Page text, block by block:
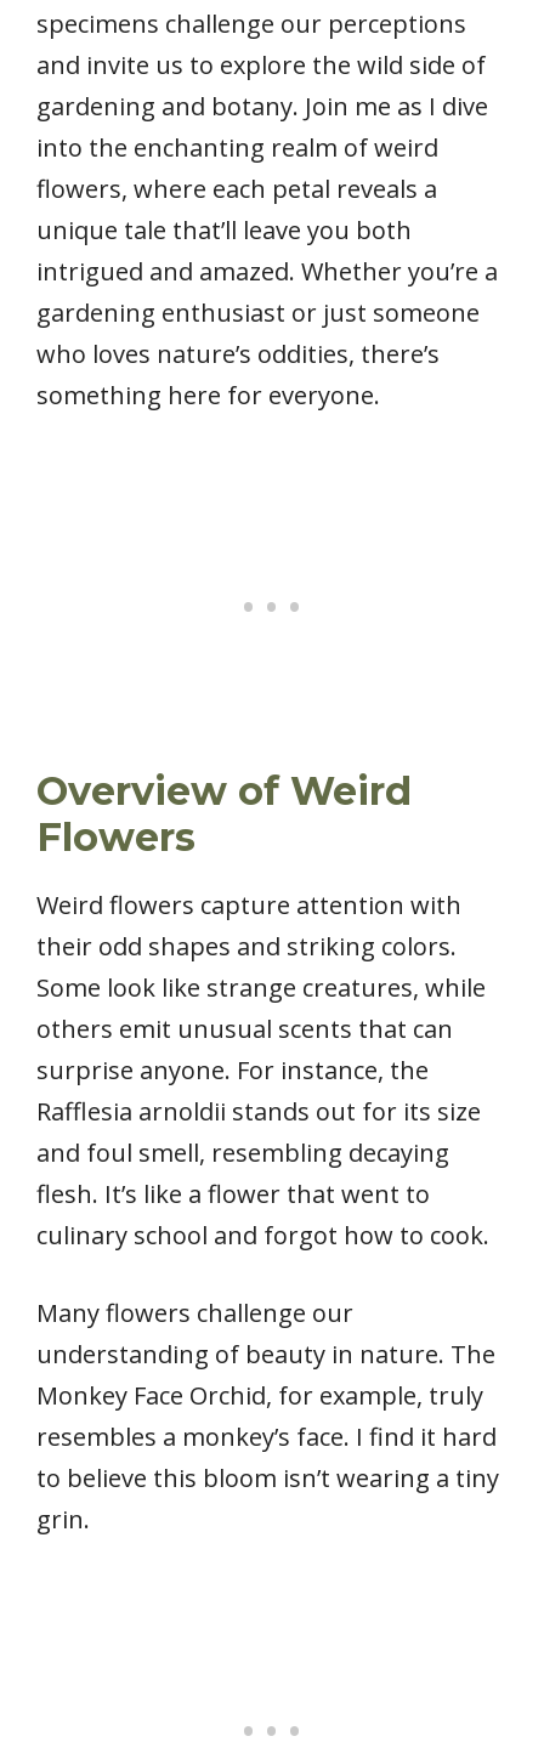
specimens challenge our perceptions
and invite us to explore the wild side of
gardening and botany. Join me as I dive
into the enchanting realm of weird
flowers, where each petal reveals a
unique tale that’ll leave you both
intrigued and amazed. Whether you’re a
gardening enthusiast or just someone
who loves nature’s oddities, there’s
something here for everyone.
Overview of Weird
Flowers
Weird flowers capture attention with
their odd shapes and striking colors.
Some look like strange creatures, while
others emit unusual scents that can
surprise anyone. For instance, the
Rafflesia arnoldii stands out for its size
and foul smell, resembling decaying
flesh. It’s like a flower that went to
culinary school and forgot how to cook.
Many flowers challenge our
understanding of beauty in nature. The
Monkey Face Orchid, for example, truly
resembles a monkey’s face. I find it hard
to believe this bloom isn’t wearing a tiny
grin.